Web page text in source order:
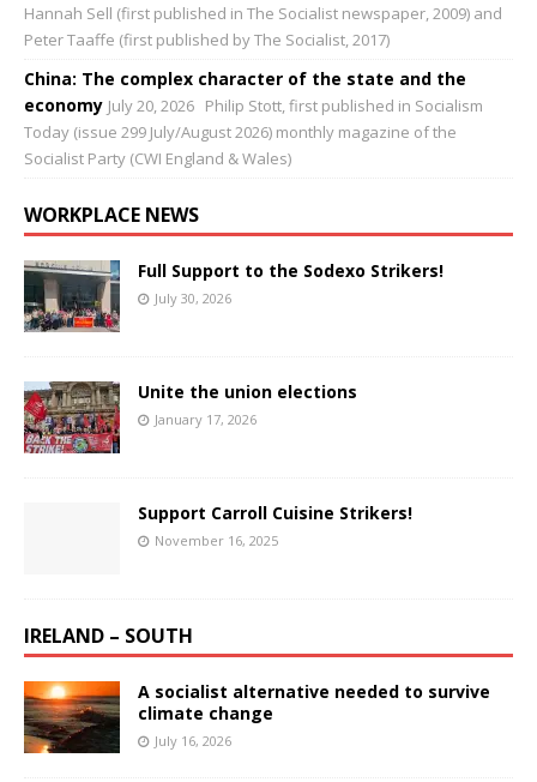
Hannah Sell (first published in The Socialist newspaper, 2009) and
Peter Taaffe (first published by The Socialist, 2017)
China: The complex character of the state and the
economy July 20, 2026 Philip Stott, first published in Socialism
Today (issue 299 July/August 2026) monthly magazine of the
Socialist Party (CWI England & Wales)
WORKPLACE NEWS
Full Support to the Sodexo Strikers!
July 30, 2026
Unite the union elections
January 17, 2026
Support Carroll Cuisine Strikers!
November 16, 2025
IRELAND – SOUTH
A socialist alternative needed to survive
climate change
July 16, 2026